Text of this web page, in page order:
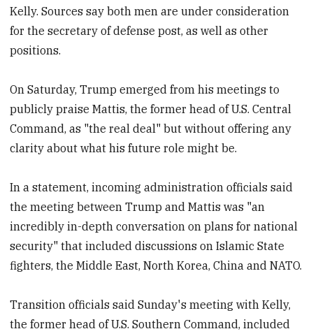
Kelly. Sources say both men are under consideration
for the secretary of defense post, as well as other
positions.
On Saturday, Trump emerged from his meetings to
publicly praise Mattis, the former head of U.S. Central
Command, as "the real deal" but without offering any
clarity about what his future role might be.
In a statement, incoming administration officials said
the meeting between Trump and Mattis was "an
incredibly in-depth conversation on plans for national
security" that included discussions on Islamic State
fighters, the Middle East, North Korea, China and NATO.
Transition officials said Sunday's meeting with Kelly,
the former head of U.S. Southern Command, included